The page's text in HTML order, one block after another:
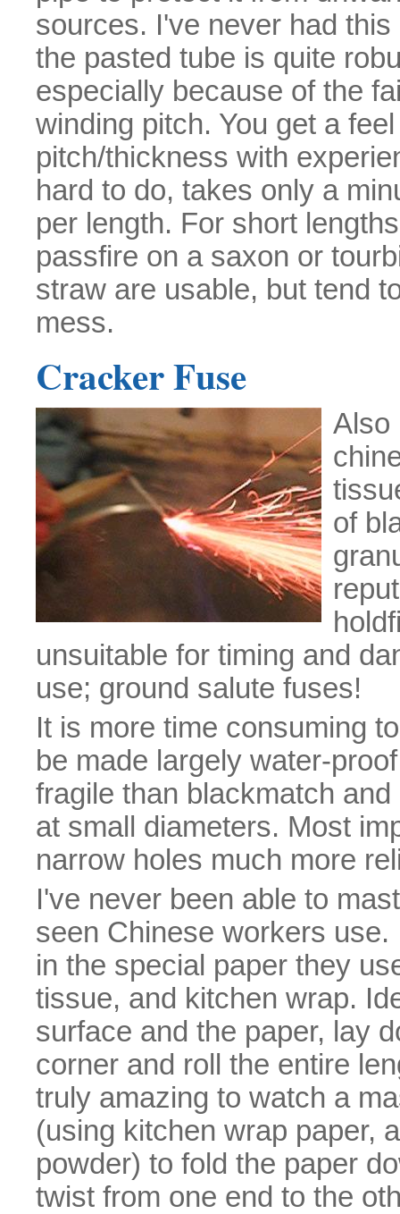
sources. I've never had this
the pasted tube is quite
especially because of the
winding pitch. You get a
pitch/thickness with
hard to do, takes only a
per length. For short
passfire on a saxon or
straw are usable, but tend
mess.
Cracker Fuse
Also
of
unsuitable for timing and
use; ground salute fuses!
It is more time consuming
be made largely water-
fragile than blackmatch
at small diameters. Most
narrow holes much more
I've never been able to
seen Chinese workers
in the special paper they
tissue, and kitchen wrap.
surface and the paper, lay
corner and roll the entire
truly amazing to watch a
(using kitchen wrap paper,
powder) to fold the paper
twist from one end to the